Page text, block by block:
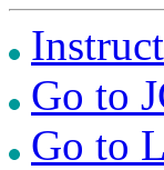
Go to
Go to